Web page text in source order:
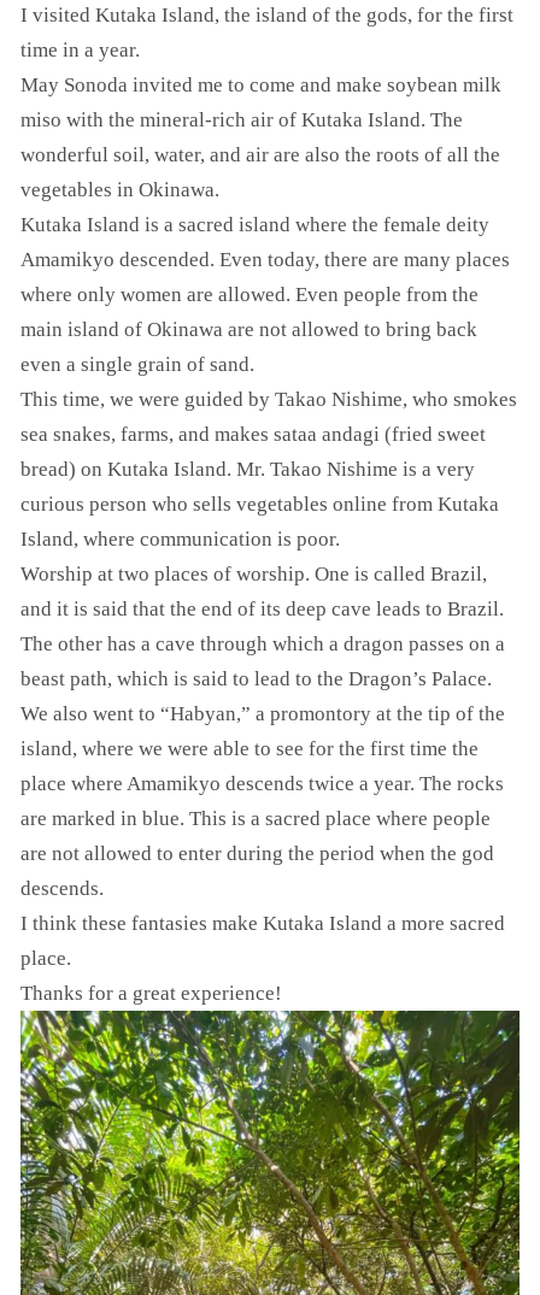
I visited Kutaka Island, the island of the gods, for the first
time in a year.
May Sonoda invited me to come and make soybean milk
miso with the mineral-rich air of Kutaka Island. The
wonderful soil, water, and air are also the roots of all the
vegetables in Okinawa.
Kutaka Island is a sacred island where the female deity
Amamikyo descended. Even today, there are many places
where only women are allowed. Even people from the
main island of Okinawa are not allowed to bring back
even a single grain of sand.
This time, we were guided by Takao Nishime, who smokes
sea snakes, farms, and makes sataa andagi (fried sweet
bread) on Kutaka Island. Mr. Takao Nishime is a very
curious person who sells vegetables online from Kutaka
Island, where communication is poor.
Worship at two places of worship. One is called Brazil,
and it is said that the end of its deep cave leads to Brazil.
The other has a cave through which a dragon passes on a
beast path, which is said to lead to the Dragon’s Palace.
We also went to “Habyan,” a promontory at the tip of the
island, where we were able to see for the first time the
place where Amamikyo descends twice a year. The rocks
are marked in blue. This is a sacred place where people
are not allowed to enter during the period when the god
descends.
I think these fantasies make Kutaka Island a more sacred
place.
Thanks for a great experience!